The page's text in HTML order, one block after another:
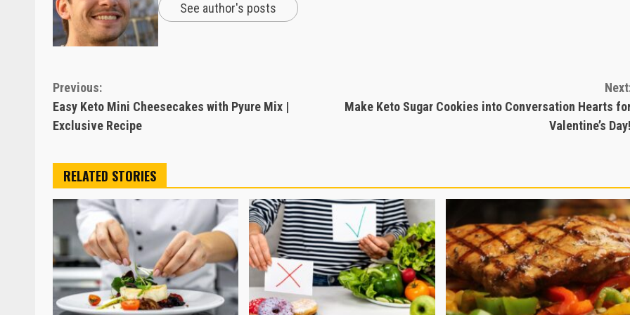
See author's posts
Continue
Reading
Previous:
Easy Keto Mini Cheesecakes with Pyure Mix |
Exclusive Recipe
Make Keto Sugar Cookies into Conversation Hearts
Valentine’s Day!
RELATED STORIES